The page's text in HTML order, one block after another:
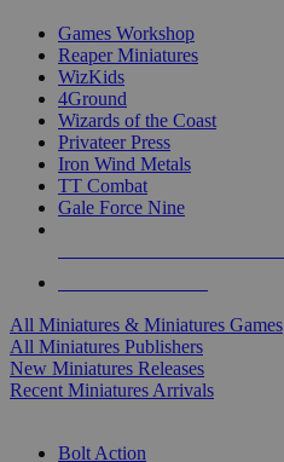
Games Workshop
Reaper Miniatures
WizKids
4Ground
Wizards of the Coast
Privateer Press
Iron Wind Metals
TT Combat
Gale Force Nine
All Miniatures & Miniatures Games
All Miniatures Publishers
New Miniatures Releases
Recent Miniatures Arrivals
Bolt Action